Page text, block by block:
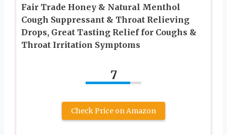
Fair Trade Honey & Natural Menthol
Cough Suppressant & Throat Relieving
Drops, Great Tasting Relief for Coughs &
Throat Irritation Symptoms
7
Check Price on Amazon